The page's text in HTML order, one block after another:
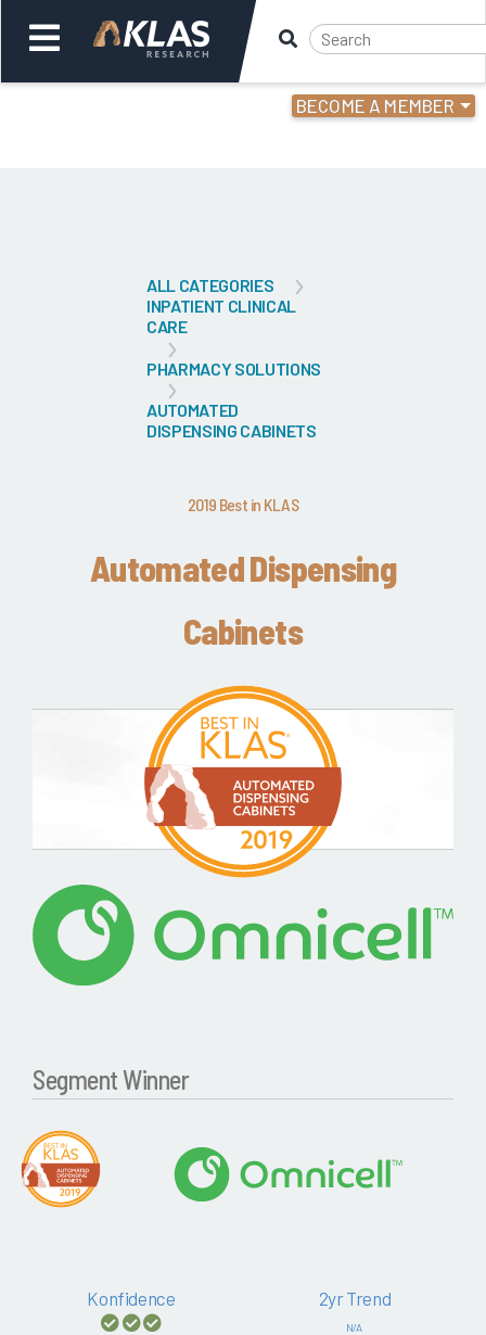
BECOME A MEMBER
ALL CATEGORIES
INPATIENT CLINICAL
CARE
PHARMACY SOLUTIONS
AUTOMATED
DISPENSING CABINETS
2019 Best in KLAS
Automated Dispensing
Cabinets
Segment Winner
Konfidence 2yr Trend
N/A